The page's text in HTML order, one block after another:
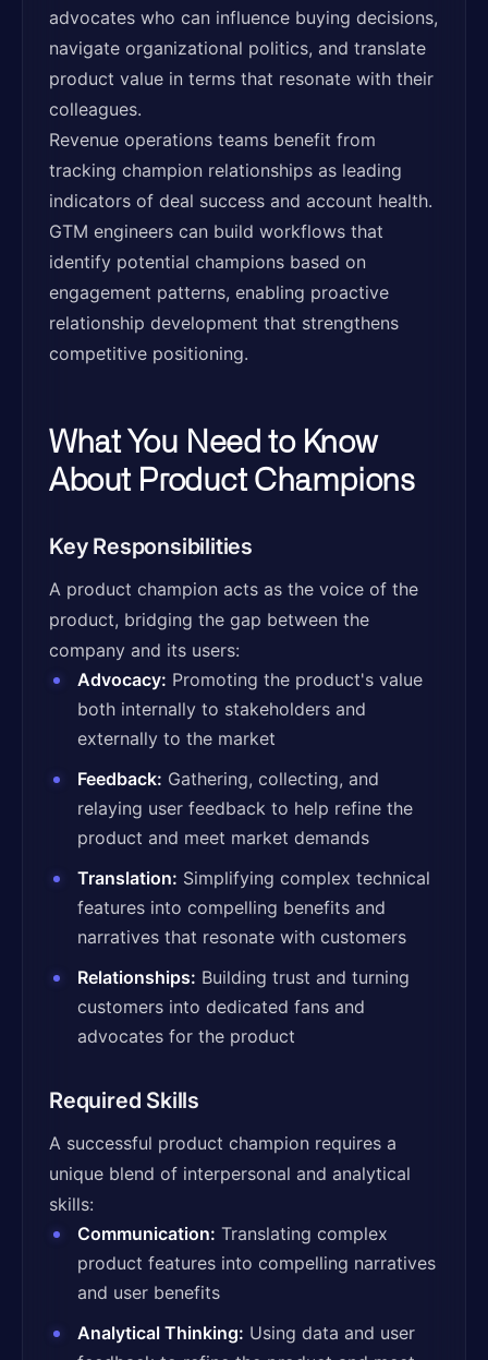
advocates who can influence buying decisions,
navigate organizational politics, and translate
product value in terms that resonate with their
colleagues.
Revenue operations teams benefit from
tracking champion relationships as leading
indicators of deal success and account health.
GTM engineers can build workflows that
identify potential champions based on
engagement patterns, enabling proactive
relationship development that strengthens
competitive positioning.
What You Need to Know
About Product Champions
Key Responsibilities
A product champion acts as the voice of the
product, bridging the gap between the
company and its users:
Advocacy: Promoting the product's value
both internally to stakeholders and
externally to the market
Feedback: Gathering, collecting, and
relaying user feedback to help refine the
product and meet market demands
Translation: Simplifying complex technical
features into compelling benefits and
narratives that resonate with customers
Relationships: Building trust and turning
customers into dedicated fans and
advocates for the product
Required Skills
A successful product champion requires a
unique blend of interpersonal and analytical
skills:
Communication: Translating complex
product features into compelling narratives
and user benefits
Analytical Thinking: Using data and user